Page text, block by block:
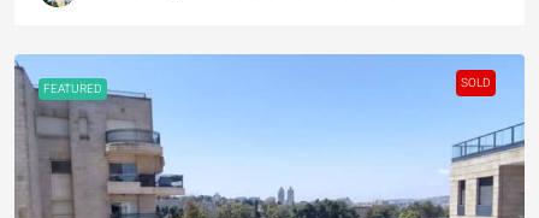
FEATURED SOLD